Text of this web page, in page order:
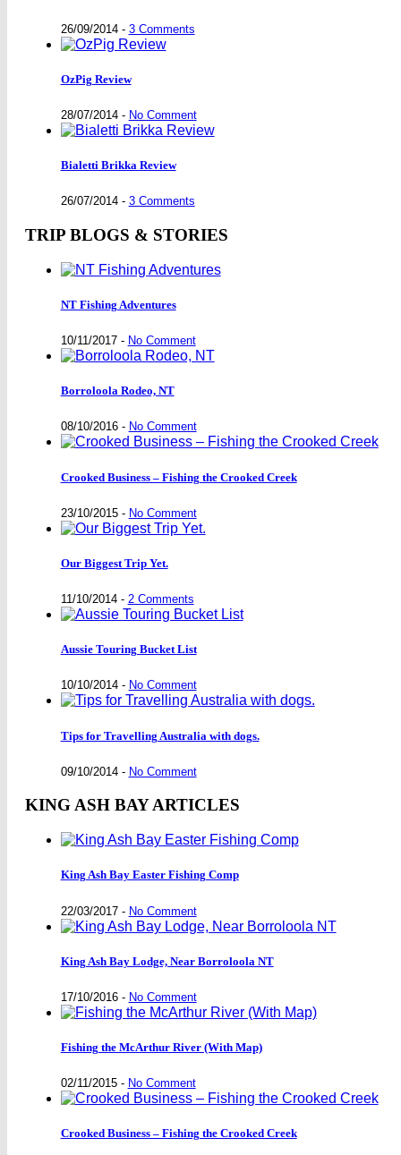
26/09/2014- 3 Comments
OzPig Review
28/07/2014- No Comment
Bialetti Brikka Review
26/07/2014- 3 Comments
TRIP BLOGS & STORIES
NT Fishing Adventures
10/11/2017- No Comment
Borroloola Rodeo, NT
08/10/2016- No Comment
Crooked Business – Fishing the Crooked Creek
23/10/2015- No Comment
Our Biggest Trip Yet.
11/10/2014- 2 Comments
Aussie Touring Bucket List
10/10/2014- No Comment
Tips for Travelling Australia with dogs.
09/10/2014- No Comment
KING ASH BAY ARTICLES
King Ash Bay Easter Fishing Comp
22/03/2017- No Comment
King Ash Bay Lodge, Near Borroloola NT
17/10/2016- No Comment
Fishing the McArthur River (With Map)
02/11/2015- No Comment
Crooked Business – Fishing the Crooked Creek